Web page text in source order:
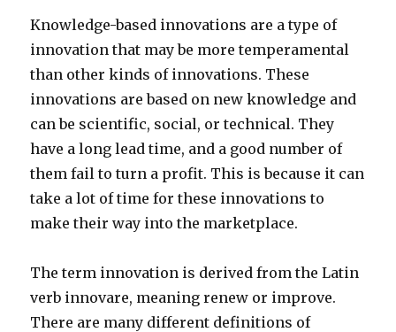
Knowledge-based innovations are a type of
innovation that may be more temperamental
than other kinds of innovations. These
innovations are based on new knowledge and
can be scientific, social, or technical. They
have a long lead time, and a good number of
them fail to turn a profit. This is because it can
take a lot of time for these innovations to
make their way into the marketplace.
The term innovation is derived from the Latin
verb innovare, meaning renew or improve.
There are many different definitions of